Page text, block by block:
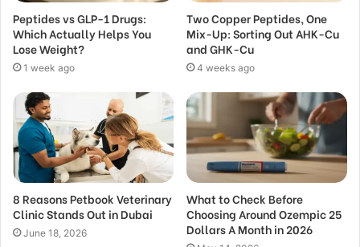
Peptides vs GLP-1 Drugs:
Which Actually Helps You
Lose Weight?
1 week ago
Two Copper Peptides, One
Mix-Up: Sorting Out AHK-Cu
and GHK-Cu
4 weeks ago
8 Reasons Petbook Veterinary
Clinic Stands Out in Dubai
June 18, 2026
What to Check Before
Choosing Around Ozempic 25
Dollars A Month in 2026